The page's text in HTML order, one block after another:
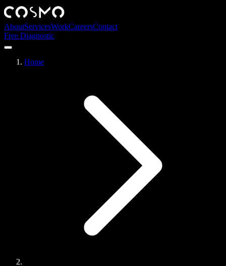
AboutServicesWorkCareersContact
Free Diagnostic
Home